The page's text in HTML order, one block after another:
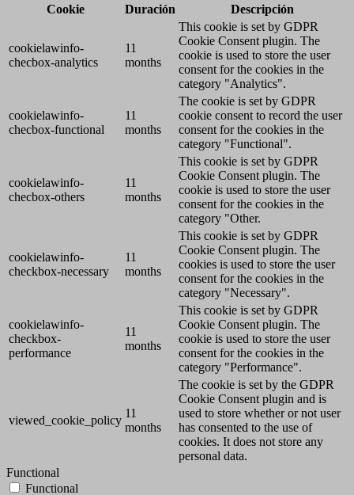
Cookie
Duración Descripción
cookielawinfo-
checbox-analytics
11
months
This cookie is set by GDPR
Cookie Consent plugin. The
cookie is used to store the user
consent for the cookies in the
category "Analytics".
cookielawinfo-
checbox-functional
11
months
The cookie is set by GDPR
cookie consent to record the user
consent for the cookies in the
category "Functional".
cookielawinfo-
checbox-others
11
months
This cookie is set by GDPR
Cookie Consent plugin. The
cookie is used to store the user
consent for the cookies in the
category "Other.
cookielawinfo-
checkbox-necessary
11
months
This cookie is set by GDPR
Cookie Consent plugin. The
cookies is used to store the user
consent for the cookies in the
category "Necessary".
cookielawinfo-
checkbox-
performance
11
months
This cookie is set by GDPR
Cookie Consent plugin. The
cookie is used to store the user
consent for the cookies in the
category "Performance".
viewed_cookie_policy
11
months
The cookie is set by the GDPR
Cookie Consent plugin and is
used to store whether or not user
has consented to the use of
cookies. It does not store any
personal data.
Functional
Functional